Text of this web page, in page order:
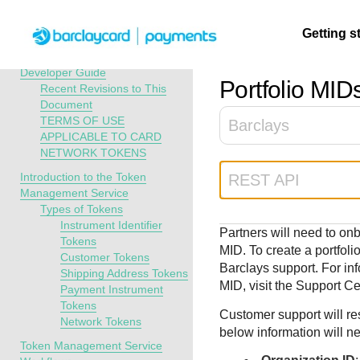
Getting
Getting
started
Find tailored
resources to
kickstart your
integration
Resources
Create seamless
payment
interactive tools
documentation
Testing
Signup for
and use testing
resources before
going live
Support
Find resources
guidance to build,
test, and deploy on
our platform
API Overview
Developer Guide
Recent Revisions to This
Document
TERMS OF USE
APPLICABLE TO CARD
NETWORK TOKENS
Introduction to the Token
Management Service
Types of Tokens
Instrument Identifier
Tokens
Customer Tokens
Shipping Address Tokens
Payment Instrument
Tokens
Network Tokens
Token Management Service
Portfolio
Barclays
REST API
Partners will need to
MID. To create a
Barclays support. For
MID, visit the Support
Customer support will
below information will